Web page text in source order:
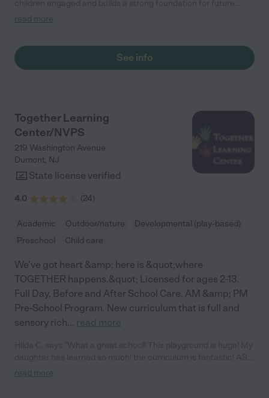
growth and learning. The curriculum is well rounded and so
read more
See info
Together Learning
Center/NVPS
219 Washington Avenue
Dumont, NJ
State license verified
4.0 (24)
Academic Outdoor/nature
Developmental (play-based)
Preschool
Child care
We've got heart &amp; here is &quot;where
TOGETHER happens.&quot; Licensed for ages 2-13.
Full Day, Before and After School Care. AM &amp; PM
Pre-School Program. New curriculum that is full and
sensory rich... read more
yoga, movement classes, STEM learning, Art, music,
read more